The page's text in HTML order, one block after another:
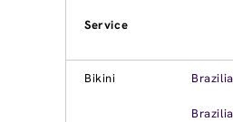
Service
Bikini